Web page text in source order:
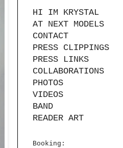
HI IM KRYSTAL
AT NEXT MODELS
CONTACT
PRESS CLIPPINGS
PRESS LINKS
COLLABORATIONS
PHOTOS
VIDEOS
BAND
READER ART
Booking: